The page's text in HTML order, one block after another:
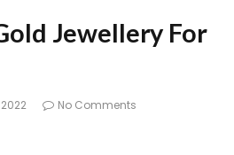
Jewellery For
No Comments